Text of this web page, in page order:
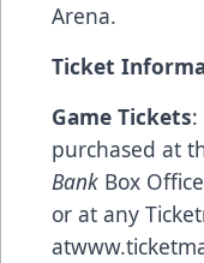
Arena.
Ticket
Game Tickets:
purchased at
Bank Box
or at any
at